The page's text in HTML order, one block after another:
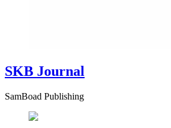
SKB Journal
SamBoad Publishing